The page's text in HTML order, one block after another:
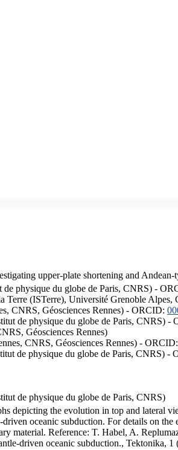
upper-plate shortening and
physique du globe de Paris, CNRS) -
Terre (ISTerre), Université Grenoble
CNRS, Géosciences Rennes) - ORCID:
de physique du globe de Paris, CNRS) -
Géosciences Rennes)
CNRS, Géosciences Rennes) - ORCID:
de physique du globe de Paris, CNRS) -
de physique du globe de Paris, CNRS)
depicting the evolution in top and lateral
oceanic subduction. For details on
material. Reference: T. Habel, A.
driven oceanic subduction., Tektonika,